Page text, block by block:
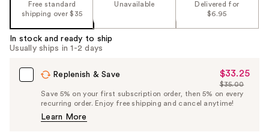
Free standard
shipping over $35
Unavailable
Delivered for
$6.95
In stock and ready to ship
Usually ships in 1-2 days
Replenish & Save
Sale
Price
$33.25
$33.25
List
Price
$35.00
Save 5% on your first subscription order, then 5% on every
recurring order. Enjoy free shipping and cancel anytime!
Learn More